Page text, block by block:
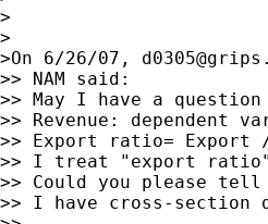
>
>
>On 6/26/07,
>> NAM said:
>> May I have a
>> Revenue: dependent
>> Export ratio= Export
>> I treat "export ratio"
>> Could you please
>> I have cross-section